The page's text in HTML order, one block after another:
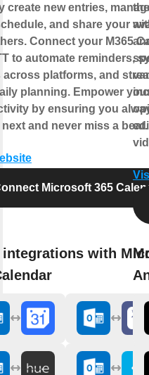
create new entries,
and share your
Connect your M365
to automate reminders,
across platforms, and
planning. Empower your
by ensuring you
and never miss a beat.
Microsoft 365
integrations with